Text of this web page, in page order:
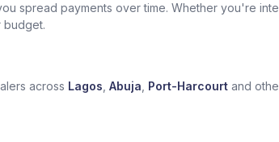
spread payments over time. Whether you're
budget.
across Lagos Abuja Port-Harcourt and